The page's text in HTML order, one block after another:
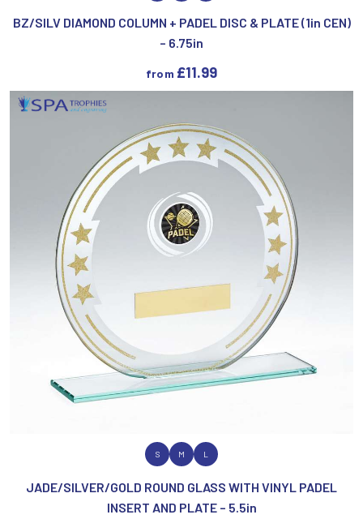
BZ/SILV DIAMOND COLUMN + PADEL DISC & PLATE (1in CEN)
– 6.75in
from £11.99
VIEW PRODUCT
S M L
JADE/SILVER/GOLD ROUND GLASS WITH VINYL PADEL
INSERT AND PLATE – 5.5in